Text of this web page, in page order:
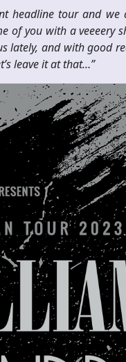
headline tour and
of you with a veeeery
lately, and with good
leave it at that…”